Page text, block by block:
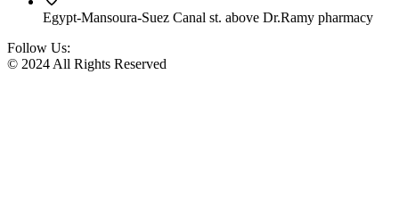
Egypt-Mansoura-Suez Canal st. above Dr.Ramy pharmacy
Follow Us:
© 2024 All Rights Reserved